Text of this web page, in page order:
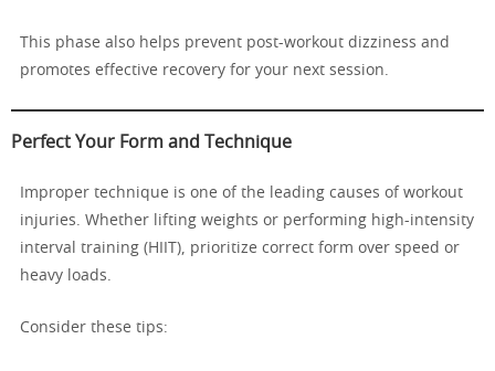
This phase also helps prevent post-workout dizziness and
promotes effective recovery for your next session.
Perfect Your Form and Technique
Improper technique is one of the leading causes of workout
injuries. Whether lifting weights or performing high-intensity
interval training (HIIT), prioritize correct form over speed or
heavy loads.
Consider these tips: